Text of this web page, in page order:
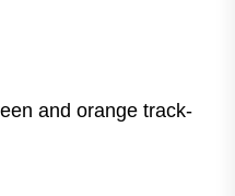
and orange track-